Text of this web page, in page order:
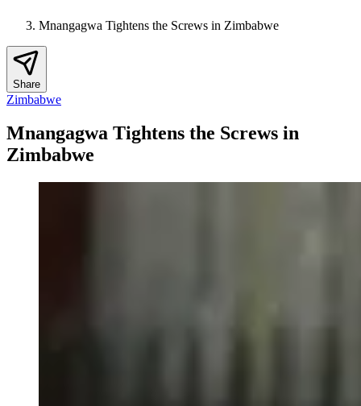
Mnangagwa Tightens the Screws in Zimbabwe
Share
Zimbabwe
Mnangagwa Tightens the Screws in
Zimbabwe